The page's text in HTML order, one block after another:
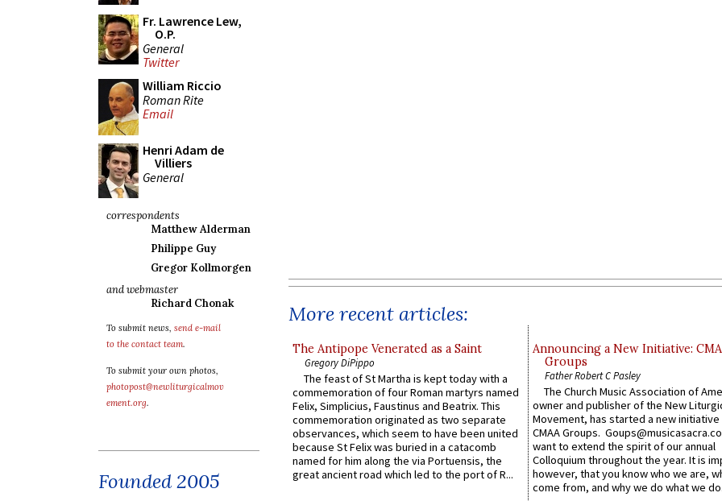
Fr. Lawrence Lew,
O.P.
General
Twitter
William Riccio
Roman Rite
Email
Henri Adam de
Villiers
General
correspondents
Matthew Alderman
Philippe Guy
Gregor Kollmorgen
and webmaster
Richard Chonak
To submit news, send e-mail
to the contact team.
To submit your own photos,
photopost@newliturgicalmov
ement.org.
Founded 2005
More recent articles:
The Antipope Venerated as a Saint
Gregory DiPippo
The feast of St Martha is kept today with a
commemoration of four Roman martyrs named
Felix, Simplicius, Faustinus and Beatrix. This
commemoration originated as two separate
observances, which seem to have been united
because St Felix was buried in a catacomb
named for him along the via Portuensis, the
great ancient road which led to the port of R...
Announcing a New Initiative:
Groups
Father Robert C Pasley
The Church Music Association of
owner and publisher of the New
Movement, has started a new
CMAA Groups.
want to extend the spirit of our annual
Colloquium throughout the year. It is
however, that you know who we are,
come from, and why we do what we